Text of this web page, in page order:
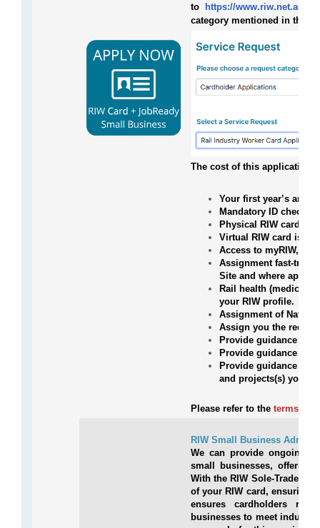
to
https://www.riw.net.au/
category mentioned in the
The cost of this application
Your first year’s
Mandatory ID check.
Physical RIW card
Virtual RIW card
Access to myRIW,
Assignment fast-
Site and where
Rail health (medical)
your RIW profile.
Assignment of
Assign you the
Provide guidance on
Provide guidance on
Provide guidance
and projects(s) you
Please refer to the terms
RIW Small Business
We can provide ongoing
small businesses, offering
With the RIW Sole-Traders
of your RIW card, ensuring
ensures cardholders
businesses to meet